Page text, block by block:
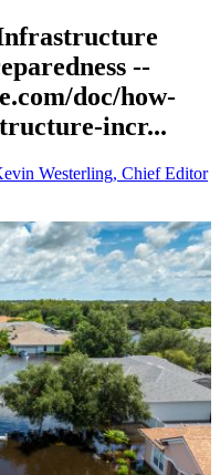
--
doc/how-
incr...
Westerling, Chief Editor